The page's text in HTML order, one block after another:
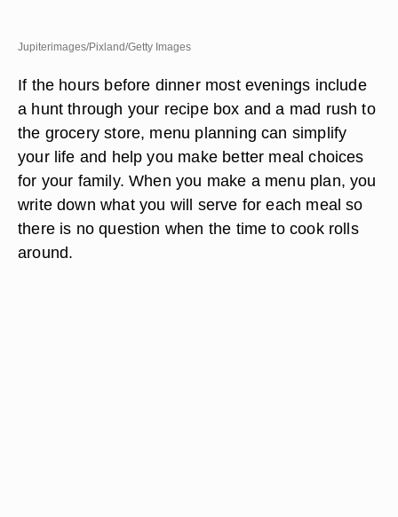
Jupiterimages/Pixland/Getty Images
If the hours before dinner most evenings include
a hunt through your recipe box and a mad rush to
the grocery store, menu planning can simplify
your life and help you make better meal choices
for your family. When you make a menu plan, you
write down what you will serve for each meal so
there is no question when the time to cook rolls
around.